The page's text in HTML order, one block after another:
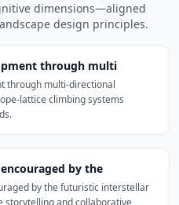
dimensions—aligned
design principles.
through multi
through multi-directional
lattice climbing systems
by the
by the futuristic interstellar
storytelling and collaborative